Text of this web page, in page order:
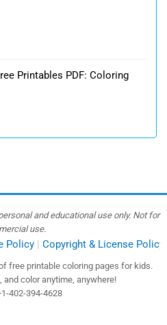
Printables PDF: Coloring
and educational use only. Not for
use.
Policy Copyright & License Policy
free printable coloring pages for kids.
and color anytime, anywhere!
402-394-4628